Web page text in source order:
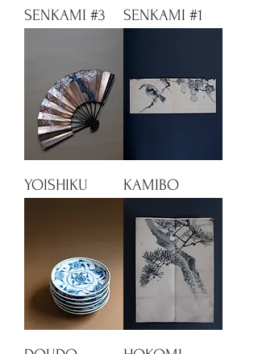
SENKAMI #3 SENKAMI #1
YOISHIKU KAMIBO